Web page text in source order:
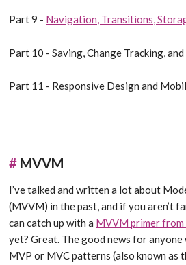
Part 9 - Navigation, Transitions,
Part 10 - Saving, Change Tracking,
Part 11 - Responsive Design and
# MVVM
I’ve talked and written a lot about
(MVVM) in the past, and if you aren’t
can catch up with a MVVM primer
yet? Great. The good news for anyone
MVP or MVC patterns (also known as